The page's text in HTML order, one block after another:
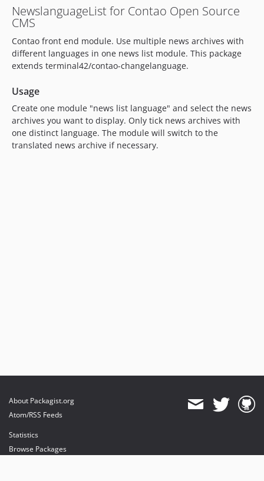
NewslanguageList for Contao Open Source
CMS
Contao front end module. Use multiple news archives with
different languages in one news list module. This package
extends terminal42/contao-changelanguage.
Usage
Create one module "news list language" and select the news
archives you want to display. Only tick news archives with
one distinct language. The module will switch to the
translated news archive if necessary.
About Packagist.org
Atom/RSS Feeds
Statistics
Browse Packages